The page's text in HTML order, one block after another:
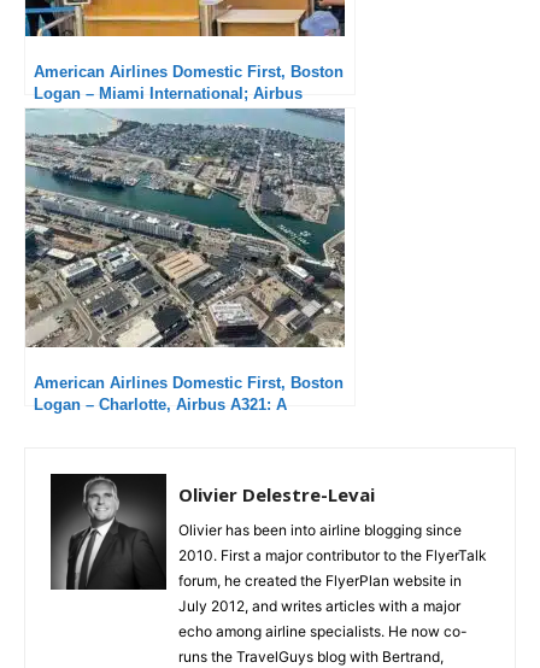
American Airlines Domestic First, Boston
Logan – Miami International; Airbus
A321neo : An unbearable delay
American Airlines Domestic First, Boston
Logan – Charlotte, Airbus A321: A
Olivier Delestre-Levai
Olivier has been into airline blogging since
2010. First a major contributor to the FlyerTalk
forum, he created the FlyerPlan website in
July 2012, and writes articles with a major
echo among airline specialists. He now co-
runs the TravelGuys blog with Bertrand,